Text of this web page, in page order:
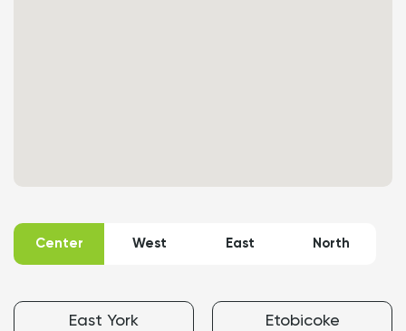
Priming
Painting
Center West East North
East York Etobicoke